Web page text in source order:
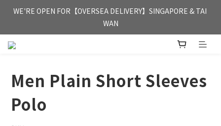
FREE HONG KONG & MACAU DELIVERY UPON PURCHASE OF
HKD 350
WE'RE OPEN FOR【OVERSEA DELIVERY】SINGAPORE & TAI
WAN
FREE HONG KONG & MACAU DELIVERY UPON PURCHASE OF
Men Plain Short Sleeves
Polo